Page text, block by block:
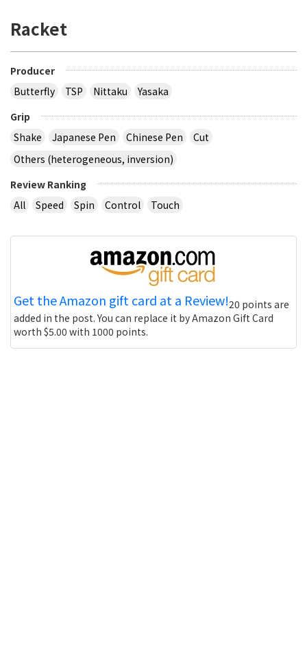
Racket
Producer
Butterfly
TSP Nittaku
Yasaka
Grip
Shake
Japanese Pen Chinese Pen
Cut
Others (heterogeneous, inversion)
Review Ranking
All
Speed Spin Control Touch
Get the Amazon gift card at a Review!20 points are
added in the post. You can replace it by Amazon Gift Card
worth $5.00 with 1000 points.